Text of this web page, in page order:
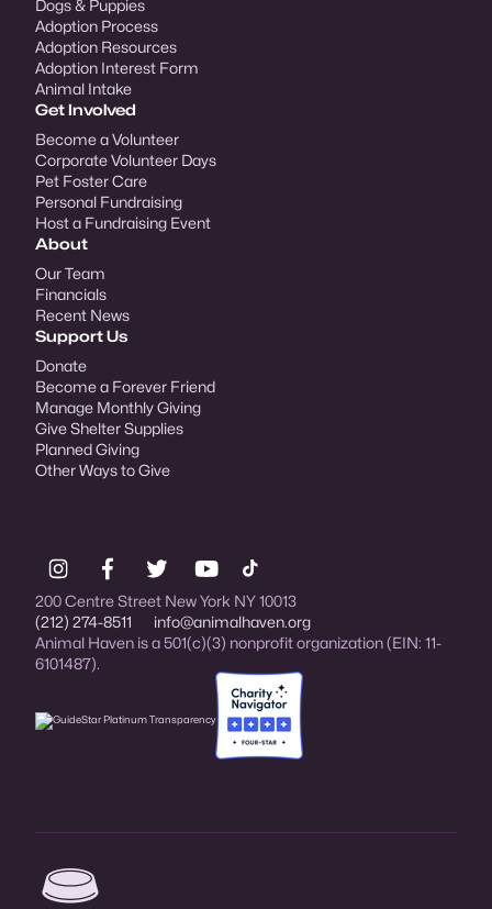
Dogs & Puppies
Adoption Process
Adoption Resources
Adoption Interest Form
Animal Intake
Get Involved
Become a Volunteer
Corporate Volunteer Days
Pet Foster Care
Personal Fundraising
Host a Fundraising Event
About
Our Team
Financials
Recent News
Support Us
Donate
Become a Forever Friend
Manage Monthly Giving
Give Shelter Supplies
Planned Giving
Other Ways to Give
200 Centre Street New York NY 10013
(212) 274-8511
info@animalhaven.org
Animal Haven is a 501(c)(3) nonprofit organization (EIN: 11-
6101487).
Charity Navigator Four-star rated
Animal Haven (go to home page)